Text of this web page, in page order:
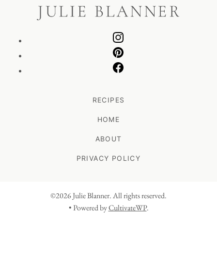
RECIPES
HOME
ABOUT
PRIVACY POLICY
©2026 Julie Blanner. All rights reserved.
• Powered byCultivateWP.